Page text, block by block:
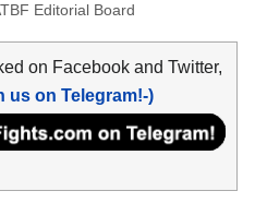
Editorial Board
on Facebook and Twitter,
us on Telegram!-)